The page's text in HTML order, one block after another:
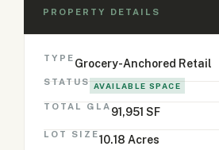
PROPERTY DETAILS
TYPE Grocery-Anchored Retail
STATUS AVAILABLE SPACE
TOTAL GLA 91,951 SF
LOT SIZE10.18 Acres